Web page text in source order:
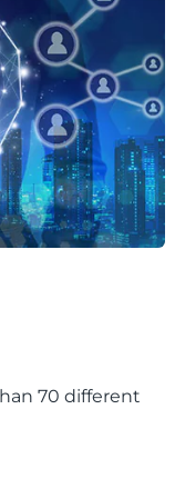
70 different